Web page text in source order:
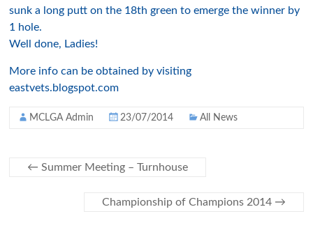
sunk a long putt on the 18th green to emerge the winner by
1 hole.
Well done, Ladies!
More info can be obtained by visiting
eastvets.blogspot.com
MCLGA Admin 23/07/2014 All News
← Summer Meeting – Turnhouse
Championship of Champions 2014 →